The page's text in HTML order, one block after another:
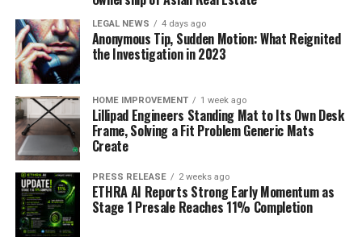
LEGAL NEWS 4 days ago
Anonymous Tip, Sudden Motion: What Reignited
the Investigation in 2023
HOME IMPROVEMENT 1 week ago
Lillipad Engineers Standing Mat to Its Own Desk
Frame, Solving a Fit Problem Generic Mats
Create
PRESS RELEASE 2 weeks ago
ETHRA AI Reports Strong Early Momentum as
Stage 1 Presale Reaches 11% Completion